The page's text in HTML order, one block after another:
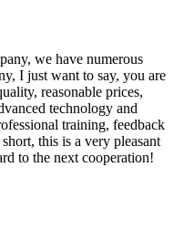
we have numerous
I just want to say, you are
reasonable prices,
technology and
training, feedback
this is a very pleasant
to the next cooperation!